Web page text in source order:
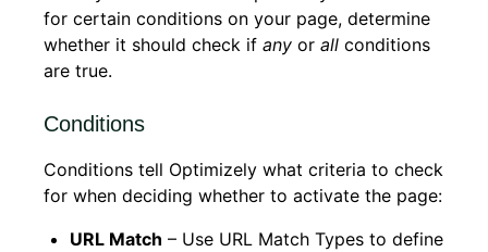
for certain conditions on your page, determine
whether it should check if any or all conditions
are true.
Conditions
Conditions tell Optimizely what criteria to check
for when deciding whether to activate the page:
URL Match – Use URL Match Types to define